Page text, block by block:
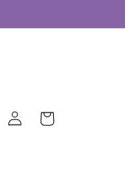
Log
in
Cart